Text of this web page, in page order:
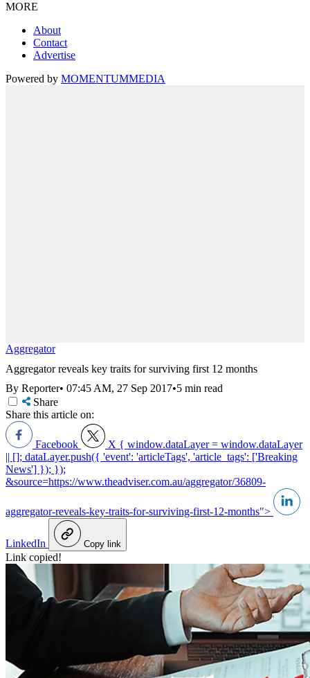
MORE
About
Contact
Advertise
Powered by MOMENTUMMEDIA
Aggregator
Aggregator reveals key traits for surviving first 12 months
By Reporter• 07:45 AM, 27 Sep 2017•5 min read
Share
Share this article on:
Facebook X { window.dataLayer = window.dataLayer
|| []; dataLayer.push({ 'event': 'articleTags', 'article_tags': ['Breaking
News'] }); });
&source=https://www.theadviser.com.au/aggregator/36809-
aggregator-reveals-key-traits-for-surviving-first-12-months">
LinkedIn Copy link
Link copied!